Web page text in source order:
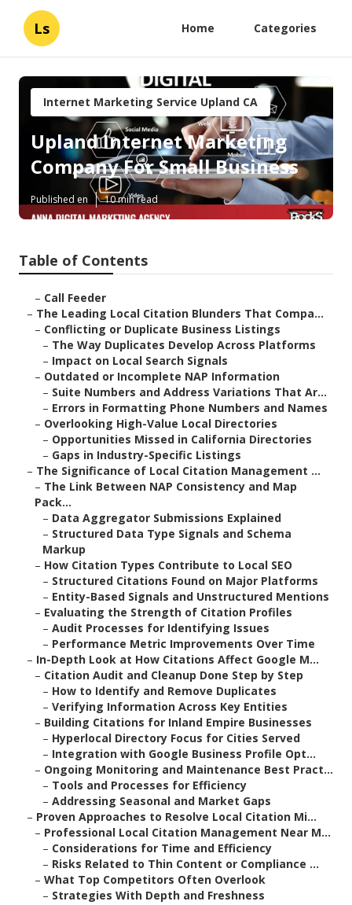
Ls Home Categories
Internet Marketing Service Upland CA
Upland Internet Marketing
Company For Small Business
Published en 10 min read
Table of Contents
– Call Feeder
– The Leading Local Citation Blunders That Compa...
– Conflicting or Duplicate Business Listings
– The Way Duplicates Develop Across Platforms
– Impact on Local Search Signals
– Outdated or Incomplete NAP Information
– Suite Numbers and Address Variations That Ar...
– Errors in Formatting Phone Numbers and Names
– Overlooking High-Value Local Directories
– Opportunities Missed in California Directories
– Gaps in Industry-Specific Listings
– The Significance of Local Citation Management ...
– The Link Between NAP Consistency and Map
Pack...
– Data Aggregator Submissions Explained
– Structured Data Type Signals and Schema
Markup
– How Citation Types Contribute to Local SEO
– Structured Citations Found on Major Platforms
– Entity-Based Signals and Unstructured Mentions
– Evaluating the Strength of Citation Profiles
– Audit Processes for Identifying Issues
– Performance Metric Improvements Over Time
– In-Depth Look at How Citations Affect Google M...
– Citation Audit and Cleanup Done Step by Step
– How to Identify and Remove Duplicates
– Verifying Information Across Key Entities
– Building Citations for Inland Empire Businesses
– Hyperlocal Directory Focus for Cities Served
– Integration with Google Business Profile Opt...
– Ongoing Monitoring and Maintenance Best Pract...
– Tools and Processes for Efficiency
– Addressing Seasonal and Market Gaps
– Proven Approaches to Resolve Local Citation Mi...
– Professional Local Citation Management Near M...
– Considerations for Time and Efficiency
– Risks Related to Thin Content or Compliance ...
– What Top Competitors Often Overlook
– Strategies With Depth and Freshness